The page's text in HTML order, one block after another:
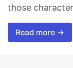
those
Read more →